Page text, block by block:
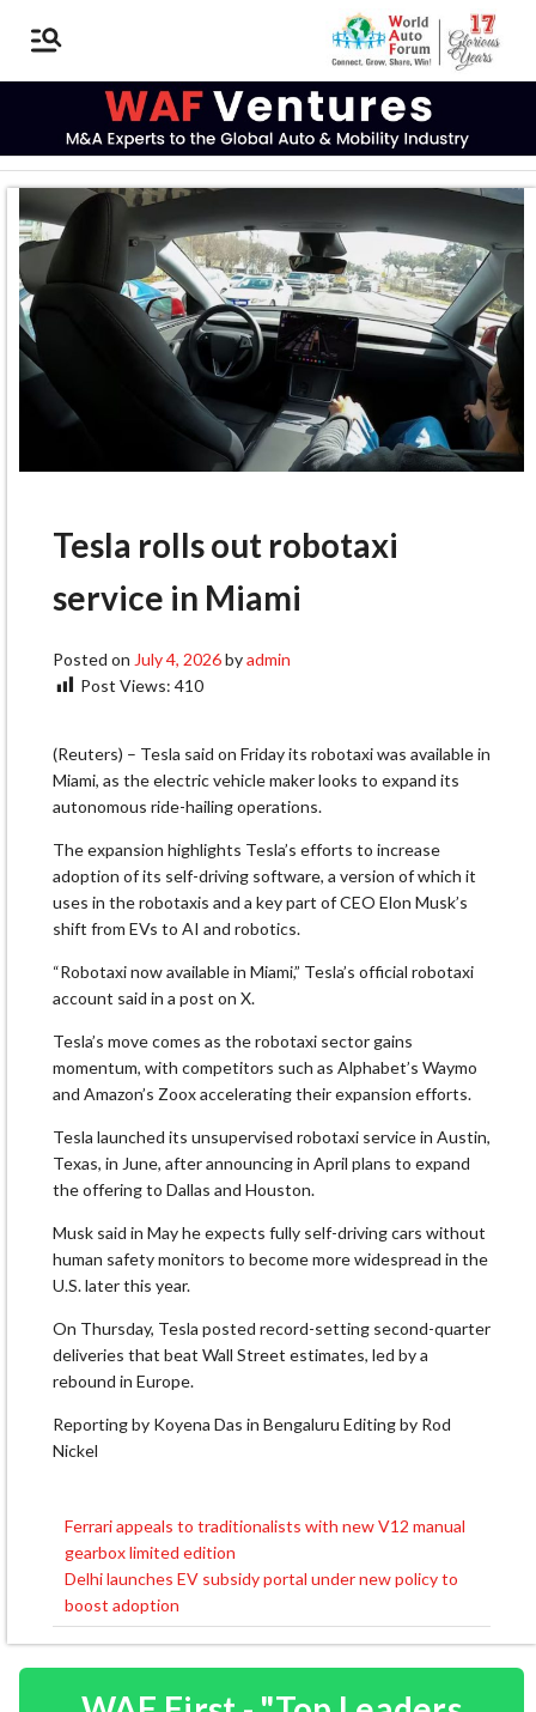
Tesla rolls out robotaxi
service in Miami
Posted on July 4, 2026byadmin
Post Views: 410
(Reuters) – Tesla said on Friday its robotaxi was available in
Miami, as ​the electric vehicle maker looks to ‌expand its
autonomous ride-hailing operations.
The expansion highlights Tesla’s efforts to increase
adoption of its ​self-driving software, a version of which ​it
uses in the robotaxis and ⁠a key part of CEO Elon ​Musk’s
shift from EVs to AI and ​robotics.
“Robotaxi now available in Miami,” Tesla’s official robotaxi
account said in a post on X.
Tesla’s ​move comes as the robotaxi sector ​gains
momentum, with competitors such as Alphabet’s Waymo
‌and ⁠Amazon’s Zoox accelerating their expansion efforts.
Tesla launched its unsupervised robotaxi service in Austin,
Texas, in June, after announcing in April ​plans to ​expand
the ⁠offering to Dallas and Houston.
Musk said in May he expects fully ​self-driving cars without
human safety monitors ​to ⁠become more widespread in the
U.S. later this year.
On Thursday, Tesla posted record-setting second-quarter
⁠deliveries ​that beat Wall Street ​estimates, led by a
rebound in Europe.
Reporting by ​Koyena Das in Bengaluru Editing by Rod
Nickel
Post
navigation
Ferrari appeals to traditionalists with new V12 manual
gearbox limited edition
Delhi launches EV subsidy portal under new policy to
boost adoption